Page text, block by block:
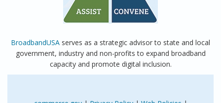
BroadbandUSA serves as a strategic advisor to state and local
government, industry and non-profits to expand broadband
capacity and promote digital inclusion.